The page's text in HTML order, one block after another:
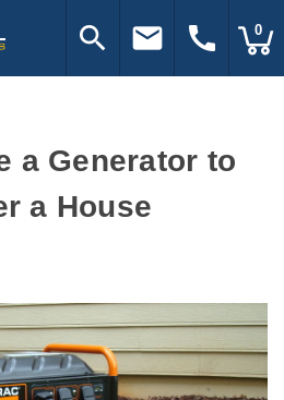
search email call 0
a Generator to
a House